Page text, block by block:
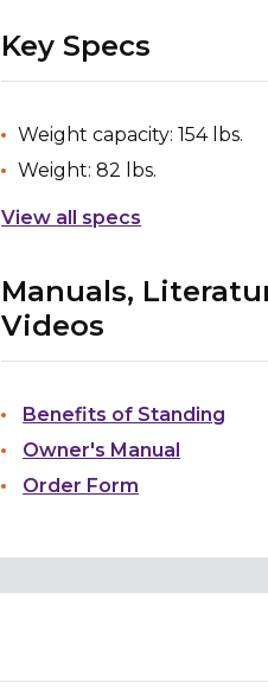
Key Specs
Weight capacity: 154 lbs.
Weight: 82 lbs.
View all specs
Manuals,
Videos
Benefits of Standing
Owner's Manual
Order Form